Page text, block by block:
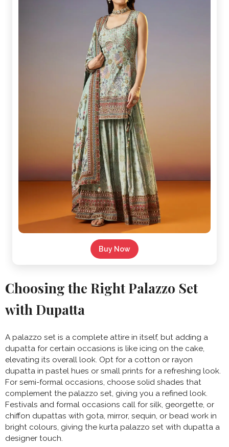
Buy Now
Choosing the Right Palazzo Set
with Dupatta
A palazzo set is a complete attire in itself, but adding a
dupatta for certain occasions is like icing on the cake,
elevating its overall look. Opt for a cotton or rayon
dupatta in pastel hues or small prints for a refreshing look.
For semi-formal occasions, choose solid shades that
complement the palazzo set, giving you a refined look.
Festivals and formal occasions call for silk, georgette, or
chiffon dupattas with gota, mirror, sequin, or bead work in
bright colours, giving the kurta palazzo set with dupatta a
designer touch.